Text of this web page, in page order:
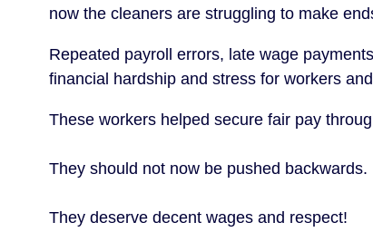
now the cleaners are struggling to make
Repeated payroll errors, late wage
financial hardship and stress for workers
These workers helped secure fair pay
They should not now be pushed backwards.
They deserve decent wages and respect!